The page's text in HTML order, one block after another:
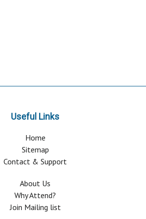
Useful Links
Home
Sitemap
Contact & Support
About Us
Why Attend?
Join Mailing list